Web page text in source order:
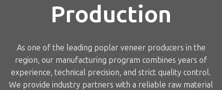
Production
As one of the leading poplar veneer producers in the
region, our manufacturing program combines years of
experience, technical precision, and strict quality control.
We provide industry partners with a reliable raw material